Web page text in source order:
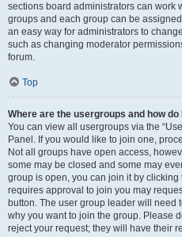
sections board administrators can work
groups and each group can be
an easy way for administrators to
such as changing moderator
forum.
Top
Where are the usergroups and how do
You can view all usergroups via the
Panel. If you would like to join one,
Not all groups have open access,
some may be closed and some may
group is open, you can join it by
requires approval to join you may
button. The user group leader will need
why you want to join the group. Please
reject your request; they will have their